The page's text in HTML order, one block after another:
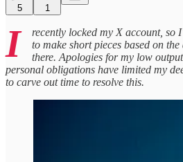
5 1
I
recently locked my X account, so
to make short pieces based on
there. Apologies for my low
personal obligations have limited my
to carve out time to resolve this.